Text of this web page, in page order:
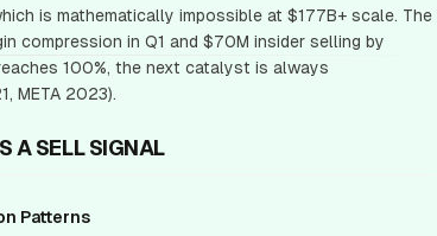
is mathematically impossible at $177B+ scale. The
compression in Q1 and $70M insider selling by
100%, the next catalyst is always
META 2023).
A SELL SIGNAL
Patterns